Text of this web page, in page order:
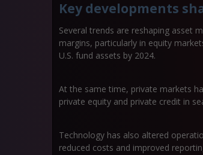
Key developments
Several trends are reshaping asset
margins, particularly in equity
U.S. fund assets by 2024.
At the same time, private markets
private equity and private credit in
Technology has also altered
reduced costs and improved